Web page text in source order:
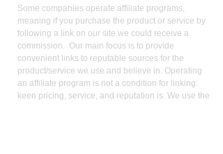
Some companies operate affiliate programs,
meaning if you purchase the product or service by
following a link on our site we could receive a
commission. Our main focus is to provide
convenient links to reputable sources for the
product/service we use and believe in. Operating
an affiliate program is not a condition for linking:
keen pricing, service, and reputation is. We use the